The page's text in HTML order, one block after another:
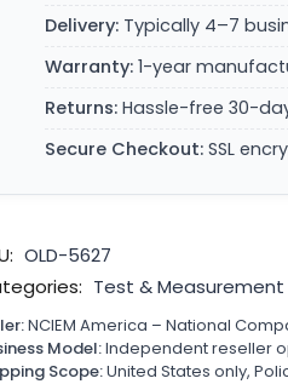
Delivery: Typically 4–7
Warranty: 1-year
Returns: Hassle-free 30-
Secure Checkout: SSL
OLD-5627
Test & Measurement
NCIEM America – National
Model:Independent reseller
Scope:United States only,